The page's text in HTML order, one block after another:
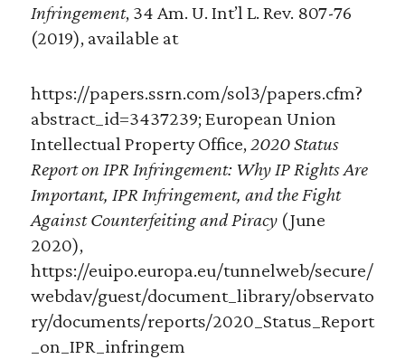
Infringement, 34 Am. U. Int’l L. Rev. 807-76
(2019), available at
https://papers.ssrn.com/sol3/papers.cfm?
abstract_id=3437239; European Union
Intellectual Property Office,2020 Status
Report on IPR Infringement: Why IP Rights Are
Important, IPR Infringement, and the Fight
Against Counterfeiting and Piracy(June
2020),
https://euipo.europa.eu/tunnelweb/secure/
webdav/guest/document_library/observato
ry/documents/reports/2020_Status_Report
_on_IPR_infringem